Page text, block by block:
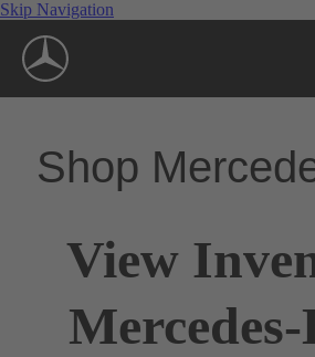
Skip Navigation
Shop
View